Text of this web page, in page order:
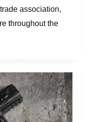
association,
throughout the